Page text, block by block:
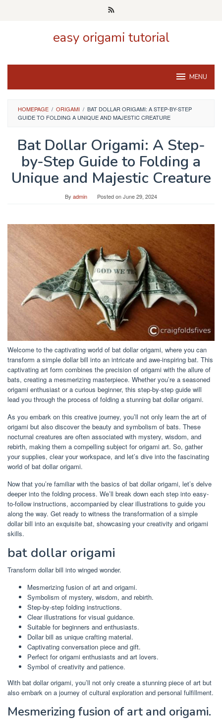
easy origami tutorial
MENU
HOMEPAGE / ORIGAMI / BAT DOLLAR ORIGAMI: A STEP-BY-STEP
GUIDE TO FOLDING A UNIQUE AND MAJESTIC CREATURE
Bat Dollar Origami: A Step-
by-Step Guide to Folding a
Unique and Majestic Creature
By admin Posted onJune 29, 2024
Welcome to the captivating world of bat dollar origami, where you can
transform a simple dollar bill into an intricate and awe-inspiring bat. This
captivating art form combines the precision of origami with the allure of
bats, creating a mesmerizing masterpiece. Whether you’re a seasoned
origami enthusiast or a curious beginner, this step-by-step guide will
lead you through the process of folding a stunning bat dollar origami.
As you embark on this creative journey, you’ll not only learn the art of
origami but also discover the beauty and symbolism of bats. These
nocturnal creatures are often associated with mystery, wisdom, and
rebirth, making them a compelling subject for origami art. So, gather
your supplies, clear your workspace, and let’s dive into the fascinating
world of bat dollar origami.
Now that you’re familiar with the basics of bat dollar origami, let’s delve
deeper into the folding process. We’ll break down each step into easy-
to-follow instructions, accompanied by clear illustrations to guide you
along the way. Get ready to witness the transformation of a simple
dollar bill into an exquisite bat, showcasing your creativity and origami
skills.
bat dollar origami
Transform dollar bill into winged wonder.
Mesmerizing fusion of art and origami.
Symbolism of mystery, wisdom, and rebirth.
Step-by-step folding instructions.
Clear illustrations for visual guidance.
Suitable for beginners and enthusiasts.
Dollar bill as unique crafting material.
Captivating conversation piece and gift.
Perfect for origami enthusiasts and art lovers.
Symbol of creativity and patience.
With bat dollar origami, you’ll not only create a stunning piece of art but
also embark on a journey of cultural exploration and personal fulfillment.
Mesmerizing fusion of art and origami.